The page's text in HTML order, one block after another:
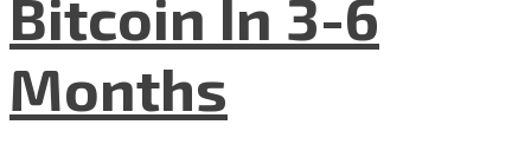
Bitcoin In 3-6
Months